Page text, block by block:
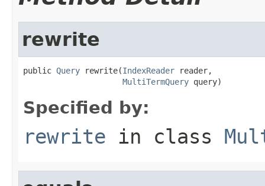
rewrite
public Query rewrite(IndexReader reader,
MultiTermQuery query)
Specified by:
rewrite in class